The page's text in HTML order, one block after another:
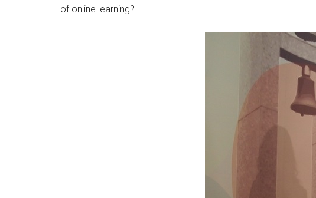
of online learning?